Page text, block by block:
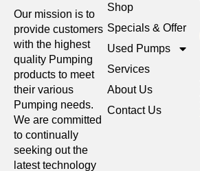
Our mission is to
provide customers
with the highest
quality Pumping
products to meet
their various
Pumping needs.
We are committed
to continually
seeking out the
latest technology
Shop
Specials & Offer
Used Pumps
Services
About Us
Contact Us